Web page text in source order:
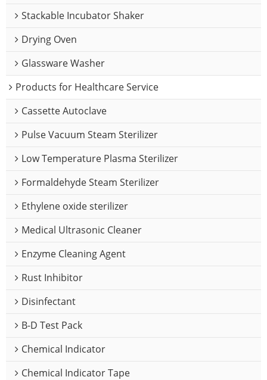
Stackable Incubator Shaker
Drying Oven
Glassware Washer
Products for Healthcare Service
Cassette Autoclave
Pulse Vacuum Steam Sterilizer
Low Temperature Plasma Sterilizer
Formaldehyde Steam Sterilizer
Ethylene oxide sterilizer
Medical Ultrasonic Cleaner
Enzyme Cleaning Agent
Rust Inhibitor
Disinfectant
B-D Test Pack
Chemical Indicator
Chemical Indicator Tape